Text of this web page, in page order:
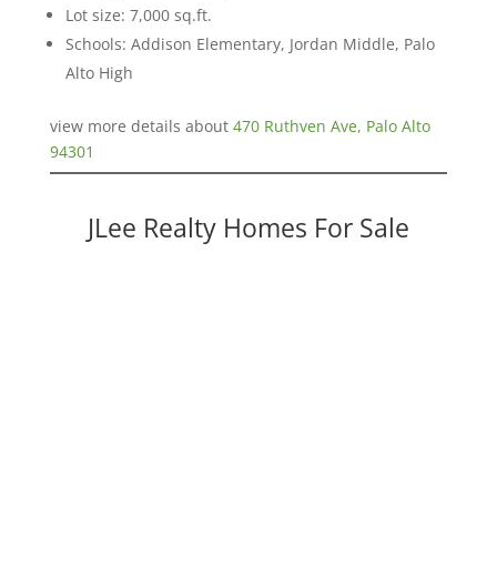
Lot size: 7,000 sq.ft.
Schools: Addison Elementary, Jordan Middle, Palo
Alto High
view more details about 470 Ruthven Ave, Palo Alto
94301
JLee Realty Homes For Sale